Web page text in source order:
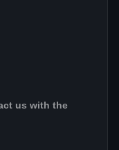
us with the